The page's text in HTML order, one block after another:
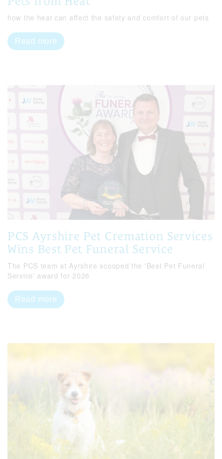
how the heat can affect the safety and comfort of our pets
Read more
PCS Ayrshire Pet Cremation Services
Wins Best Pet Funeral Service
The PCS team at Ayrshire scooped the 'Best Pet Funeral
Service' award for 2026
Read more